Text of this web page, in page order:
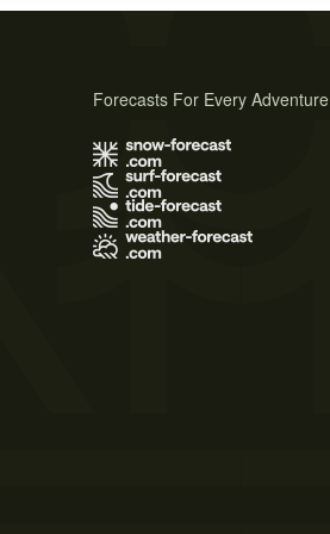
Forecasts For Every Adventure